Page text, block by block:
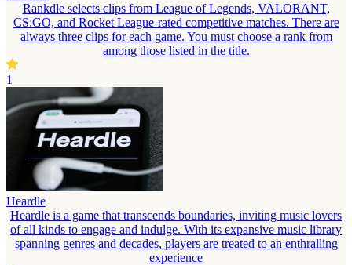
Rankdle selects clips from League of Legends, VALORANT,
CS:GO, and Rocket League-rated competitive matches. There are
always three clips for each game. You must choose a rank from
among those listed in the title.
1
Heardle
Heardle is a game that transcends boundaries, inviting music lovers
of all kinds to engage and indulge. With its expansive music library
spanning genres and decades, players are treated to an enthralling
experience